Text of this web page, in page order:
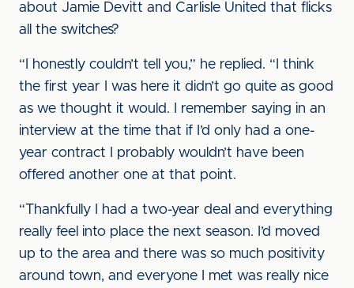
about Jamie Devitt and Carlisle United that flicks
all the switches?
“I honestly couldn’t tell you,” he replied. “I think
the first year I was here it didn’t go quite as good
as we thought it would. I remember saying in an
interview at the time that if I’d only had a one-
year contract I probably wouldn’t have been
offered another one at that point.
“Thankfully I had a two-year deal and everything
really feel into place the next season. I’d moved
up to the area and there was so much positivity
around town, and everyone I met was really nice